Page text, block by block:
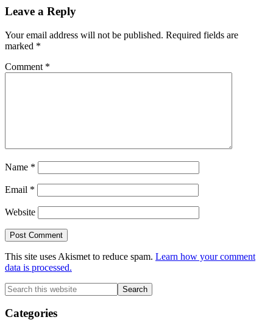
Reader
Leave a Reply
Your email address will not be published. Required fields are
marked *
Comment *
Name *
Email *
Website
This site uses Akismet to reduce spam. Learn how your comment
data is processed.
Primary
Sidebar
Search
this
website
Categories